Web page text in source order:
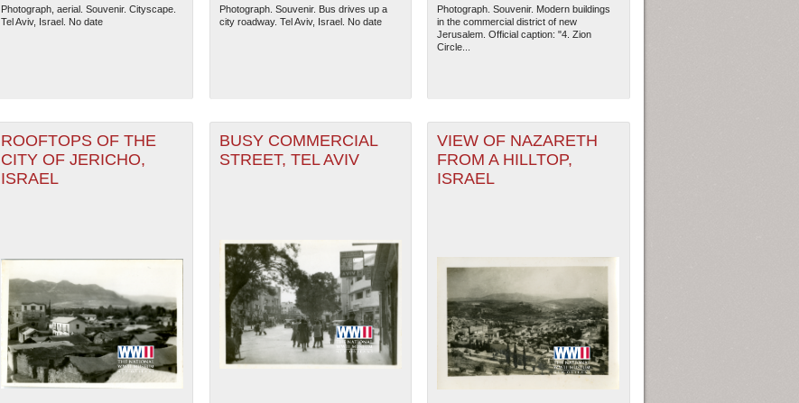
Photograph, aerial. Souvenir. Cityscape.
Tel Aviv, Israel. No date
Photograph. Souvenir. Bus drives up a
city roadway. Tel Aviv, Israel. No date
Photograph. Souvenir. Modern buildings
in the commercial district of new
Jerusalem. Official caption: "4. Zion
Circle...
ROOFTOPS OF THE
CITY OF JERICHO,
ISRAEL
BUSY COMMERCIAL
STREET, TEL AVIV
VIEW OF NAZARETH
FROM A HILLTOP,
ISRAEL